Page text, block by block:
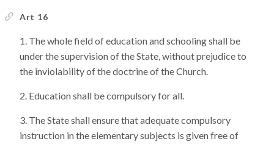
Art 16
The whole field of education and schooling shall be
under the supervision of the State, without prejudice to
the inviolability of the doctrine of the Church.
Education shall be compulsory for all.
The State shall ensure that adequate compulsory
instruction in the elementary subjects is given free of